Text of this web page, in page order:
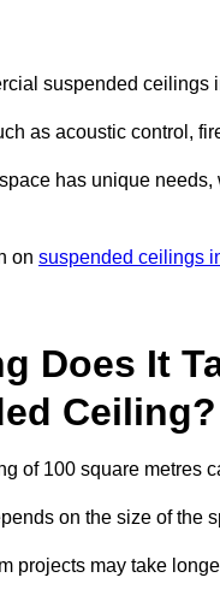
suspended ceilings
as acoustic control,
has unique
on suspended ceilings
Does It
Ceiling?
of 100 square metres
on the size of the
projects may take